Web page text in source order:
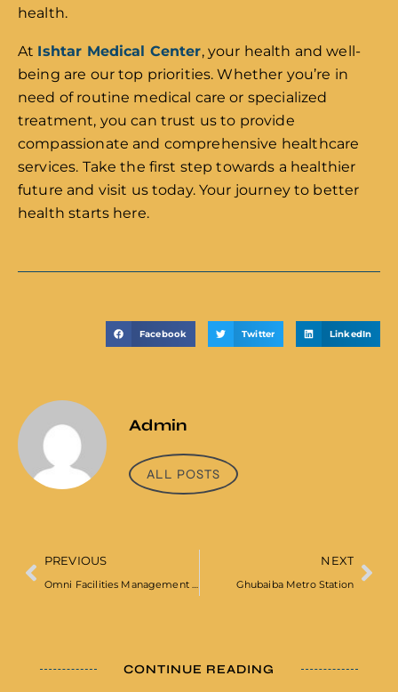
health.
At Ishtar Medical Center, your health and well-
being are our top priorities. Whether you’re in
need of routine medical care or specialized
treatment, you can trust us to provide
compassionate and comprehensive healthcare
services. Take the first step towards a healthier
future and visit us today. Your journey to better
health starts here.
Facebook Twitter LinkedIn
Admin
ALL POSTS
PREVIOUS
Omni Facilities Management Ltd
NEXT
Ghubaiba Metro Station
CONTINUE READING